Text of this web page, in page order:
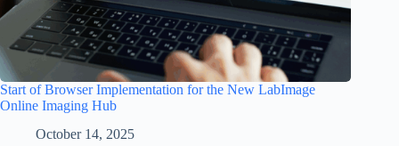
Start of Browser Implementation for the New LabImage
Online Imaging Hub
October 14, 2025